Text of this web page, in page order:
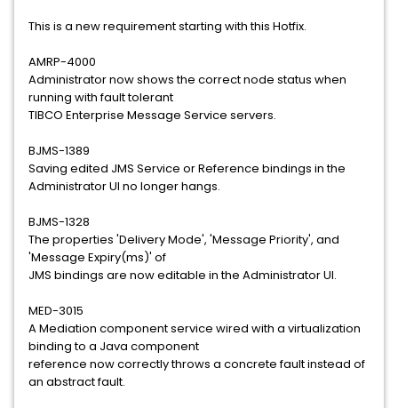
This is a new requirement starting with this Hotfix.
AMRP-4000
Administrator now shows the correct node status when
running with fault tolerant
TIBCO Enterprise Message Service servers.
BJMS-1389
Saving edited JMS Service or Reference bindings in the
Administrator UI no longer hangs.
BJMS-1328
The properties 'Delivery Mode', 'Message Priority', and
'Message Expiry(ms)' of
JMS bindings are now editable in the Administrator UI.
MED-3015
A Mediation component service wired with a virtualization
binding to a Java component
reference now correctly throws a concrete fault instead of
an abstract fault.